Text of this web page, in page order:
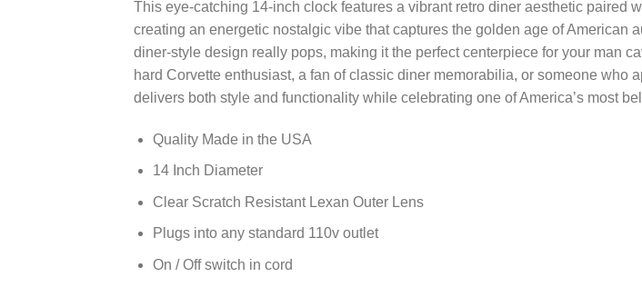
This eye-catching 14-inch clock features a vibrant retro diner aesthetic paired
creating an energetic nostalgic vibe that captures the golden age of
diner-style design really pops, making it the perfect centerpiece for your man
hard Corvette enthusiast, a fan of classic diner memorabilia, or someone
delivers both style and functionality while celebrating one of America’s most
Quality Made in the USA
14 Inch Diameter
Clear Scratch Resistant Lexan Outer Lens
Plugs into any standard 110v outlet
On / Off switch in cord